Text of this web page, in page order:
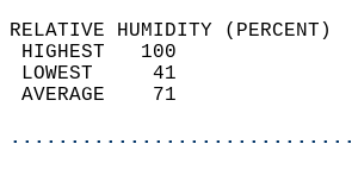
RELATIVE HUMIDITY (PERCENT)